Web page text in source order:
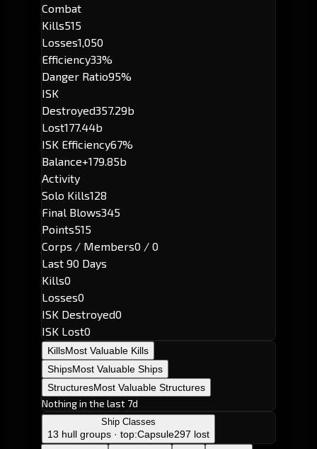
Combat
Kills515
Losses1,050
Efficiency33%
Danger Ratio95%
ISK
Destroyed357.29b
Lost177.44b
ISK Efficiency67%
Balance+179.85b
Activity
Solo Kills128
Final Blows345
Points515
Corps / Members0 / 0
Last 90 Days
Kills0
Losses0
ISK Destroyed0
ISK Lost0
KillsMost Valuable Kills
ShipsMost Valuable Ships
StructuresMost Valuable Structures
Nothing in the last 7d
Ship Classes
13 hull groups · top:Capsule297 lost